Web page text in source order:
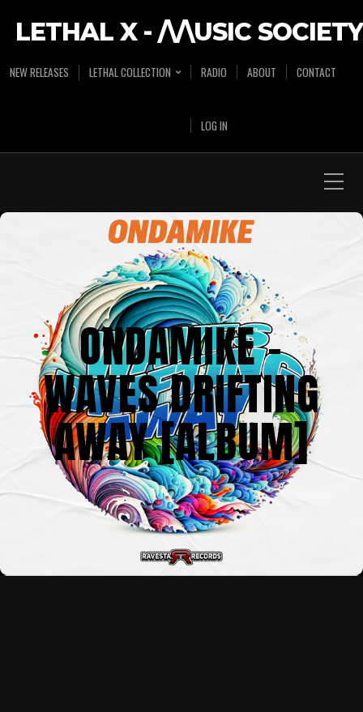
LETHAL X - /\/\USIC SOCIETY
NEW RELEASES LETHAL COLLECTION RADIO ABOUT CONTACT
LOG IN
ONDAMIKE –
WAVES DRIFTING
AWAY [ALBUM]